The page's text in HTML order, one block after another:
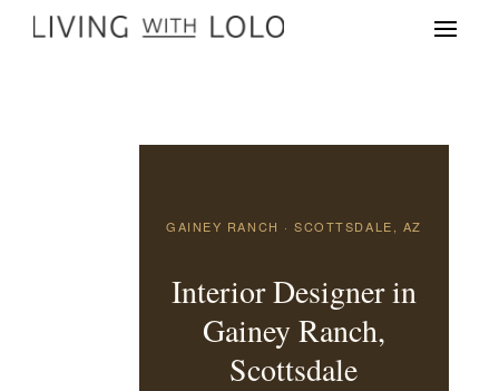
GAINEY RANCH · SCOTTSDALE, AZ
Interior Designer in
Gainey Ranch,
Scottsdale